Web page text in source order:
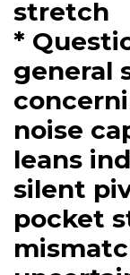
stretch
*
general
noise
leans
silent
pocket